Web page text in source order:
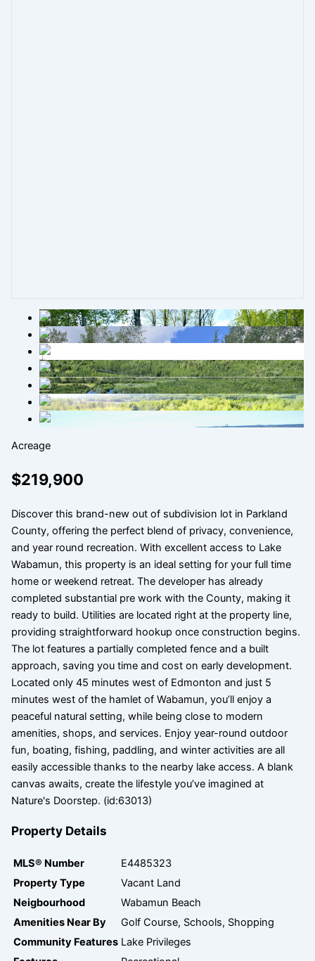
Acreage
$219,900
Discover this brand-new out of subdivision lot in Parkland
County, offering the perfect blend of privacy, convenience,
and year round recreation. With excellent access to Lake
Wabamun, this property is an ideal setting for your full time
home or weekend retreat. The developer has already
completed substantial pre work with the County, making it
ready to build. Utilities are located right at the property line,
providing straightforward hookup once construction begins.
The lot features a partially completed fence and a built
approach, saving you time and cost on early development.
Located only 45 minutes west of Edmonton and just 5
minutes west of the hamlet of Wabamun, you’ll enjoy a
peaceful natural setting, while being close to modern
amenities, shops, and services. Enjoy year-round outdoor
fun, boating, fishing, paddling, and winter activities are all
easily accessible thanks to the nearby lake access. A blank
canvas awaits, create the lifestyle you’ve imagined at
Nature's Doorstep. (id:63013)
Property Details
MLS® Number
E4485323
Property Type
Vacant Land
Neigbourhood
Wabamun Beach
Amenities Near By
Golf Course, Schools, Shopping
Community Features Lake Privileges